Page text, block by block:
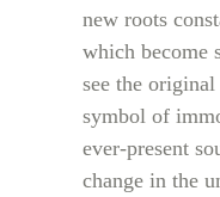
new roots
which become
see the
symbol of
ever-present
change in the